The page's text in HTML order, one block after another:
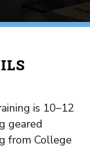
is 10–12
geared
from College